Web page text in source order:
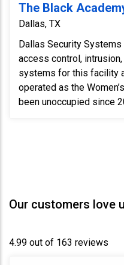
The Black
Dallas, TX
Dallas Security
access control,
systems for this facility
operated as the
been unoccupied since
Our customers love
4.99 out of 163 reviews